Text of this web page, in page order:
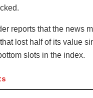
reports that the news
lost half of its value
slots in the index.